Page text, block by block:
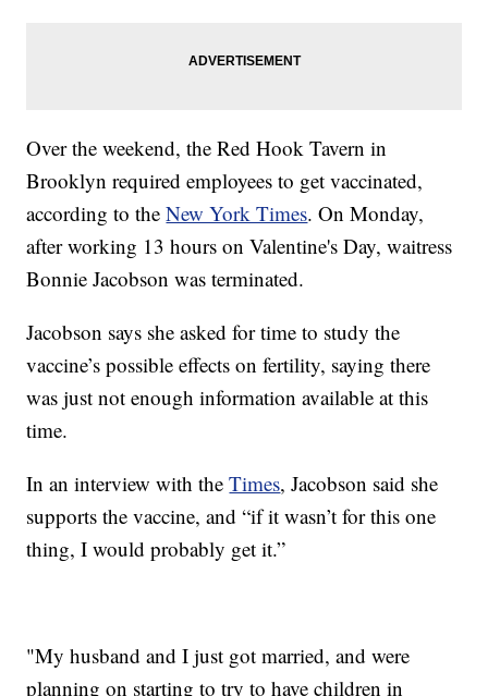
Over the weekend, the Red Hook Tavern in
Brooklyn required employees to get vaccinated,
according to theNew York Times. On Monday,
after working 13 hours on Valentine's Day, waitress
Bonnie Jacobson was terminated.
Jacobson says she asked for time to study the
vaccine’s possible effects on fertility, saying there
was just not enough information available at this
time.
In an interview with theTimes, Jacobson said she
supports the vaccine, and “if it wasn’t for this one
thing, I would probably get it.”
"My husband and I just got married, and were
planning on starting to try to have children in